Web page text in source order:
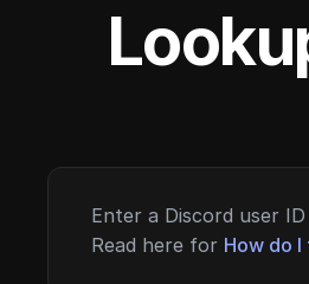
Enter a Discord user
Read here for How do I